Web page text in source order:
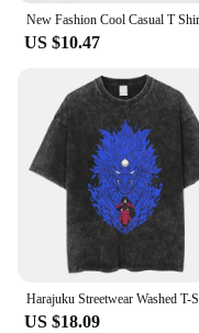
US $10.47
US $18.09